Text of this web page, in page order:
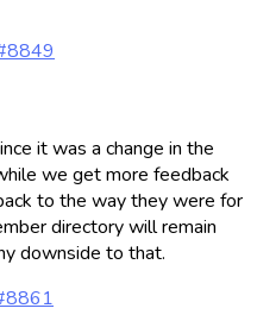
it was a change in the
we get more feedback
to the way they were for
directory will remain
downside to that.